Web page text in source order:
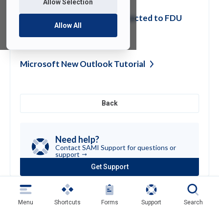
Allow Selection
Allow All
Printing at Home while Connected to FDU
Microsoft New OutlookTutorial
Back
Need help?
Contact SAMI Support for questions or
support
Get Support
(opens
in
a
new
tab)
Menu Shortcuts Forms Support Search